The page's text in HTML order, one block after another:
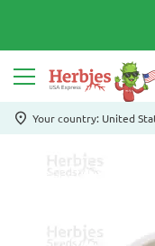
Your country: United